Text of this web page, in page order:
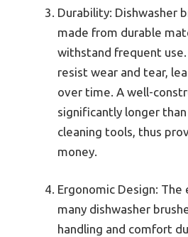
Durability: Dishwasher
made from durable
withstand frequent
resist wear and tear,
over time. A well-
significantly longer
cleaning tools, thus
money.
Ergonomic Design:
many dishwasher
handling and comfort